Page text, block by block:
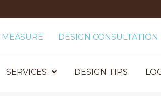
MEASURE DESIGN CONSULTATION
SERVICES DESIGN TIPS